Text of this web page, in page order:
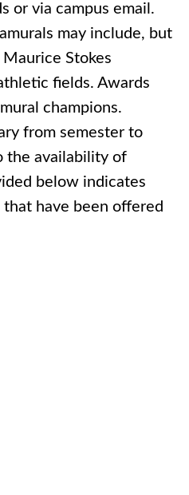
or via campus email.
may include, but
Stokes
fields. Awards
champions.
from semester to
the availability of
below indicates
have been offered